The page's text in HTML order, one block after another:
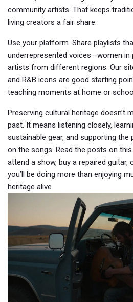
community artists. That keeps
living creators a fair share.
Use your platform. Share playlists
underrepresented voices—women in
artists from different regions. Our
and R&B icons are good starting
teaching moments at home or
Preserving cultural heritage doesn’t
past. It means listening closely,
sustainable gear, and supporting the
on the songs. Read the posts on
attend a show, buy a repaired guitar,
you’ll be doing more than enjoying
heritage alive.